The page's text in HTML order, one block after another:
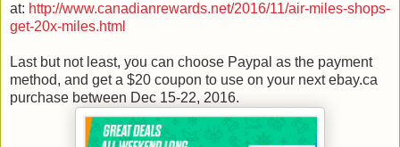
at: http://www.canadianrewards.net/2016/11/air-miles-shops-
get-20x-miles.html
Last but not least, you can choose Paypal as the payment
method, and get a $20 coupon to use on your next ebay.ca
purchase between Dec 15-22, 2016.